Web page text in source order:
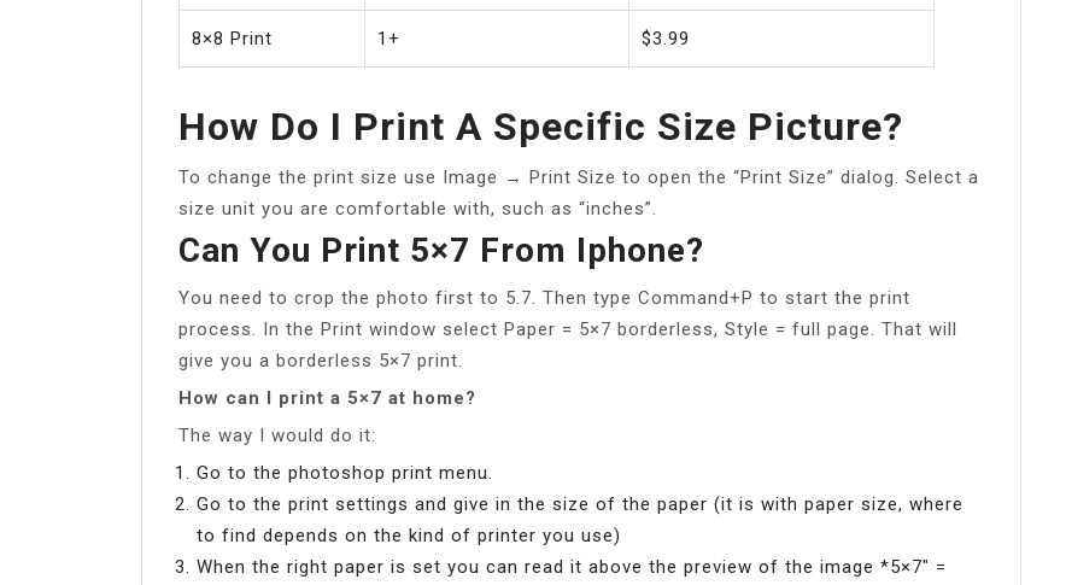
8×8 Print 1+ $3.99
How Do I Print A Specific Size Picture?
To change the print size use Image → Print Size to open the “Print Size” dialog. Select a
size unit you are comfortable with, such as “inches”.
Can You Print 5×7 From Iphone?
You need to crop the photo first to 5.7. Then type Command+P to start the print
process. In the Print window select Paper = 5×7 borderless, Style = full page. That will
give you a borderless 5×7 print.
How can I print a 5×7 at home?
The way I would do it:
Go to the photoshop print menu.
Go to the print settings and give in the size of the paper (it is with paper size, where
to find depends on the kind of printer you use)
When the right paper is set you can read it above the preview of the image *5×7″ =